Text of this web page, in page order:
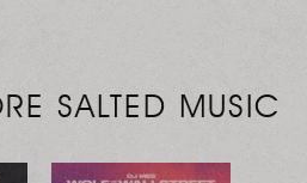
SALTED MUSIC